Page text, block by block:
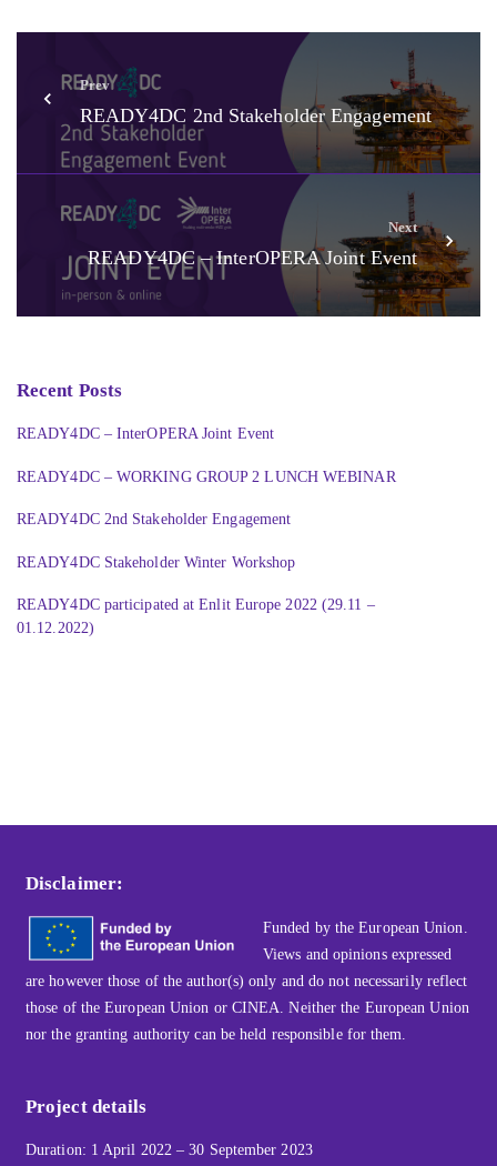
Prev
READY4DC 2nd Stakeholder Engagement
Next
READY4DC – InterOPERA Joint Event
Recent Posts
READY4DC – InterOPERA Joint Event
READY4DC – WORKING GROUP 2 LUNCH WEBINAR
READY4DC 2nd Stakeholder Engagement
READY4DC Stakeholder Winter Workshop
READY4DC participated at Enlit Europe 2022 (29.11 –
01.12.2022)
Disclaimer:
Funded by the European Union.
Views and opinions expressed
are however those of the author(s) only and do not necessarily reflect
those of the European Union or CINEA. Neither the European Union
nor the granting authority can be held responsible for them.
Project details
Duration: 1 April 2022 – 30 September 2023